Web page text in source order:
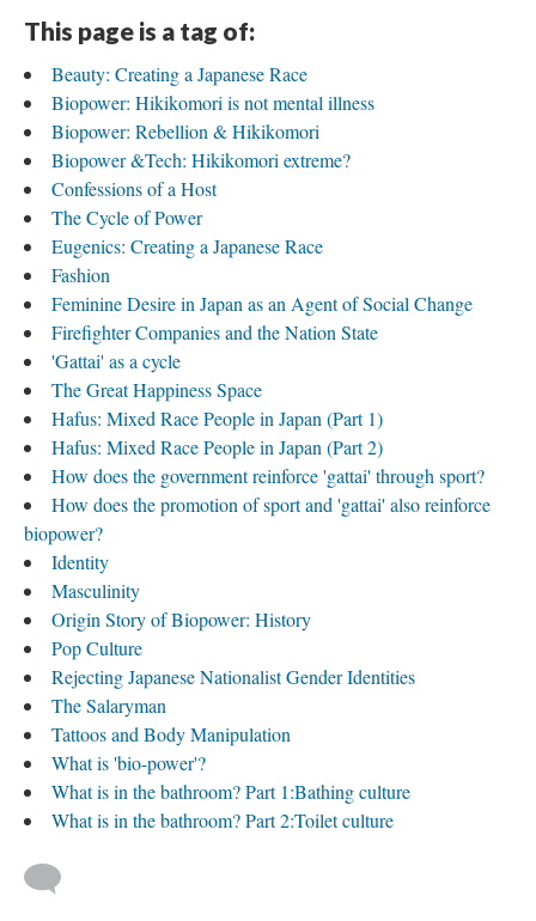
This page is a tag of:
Beauty: Creating a Japanese Race
Biopower: Hikikomori is not mental illness
Biopower: Rebellion & Hikikomori
Biopower &Tech: Hikikomori extreme?
Confessions of a Host
The Cycle of Power
Eugenics: Creating a Japanese Race
Fashion
Feminine Desire in Japan as an Agent of Social Change
Firefighter Companies and the Nation State
'Gattai' as a cycle
The Great Happiness Space
Hafus: Mixed Race People in Japan (Part 1)
Hafus: Mixed Race People in Japan (Part 2)
How does the government reinforce 'gattai' through sport?
How does the promotion of sport and 'gattai' also reinforce
biopower?
Identity
Masculinity
Origin Story of Biopower: History
Pop Culture
Rejecting Japanese Nationalist Gender Identities
The Salaryman
Tattoos and Body Manipulation
What is 'bio-power'?
What is in the bathroom? Part 1:Bathing culture
What is in the bathroom? Part 2:Toilet culture